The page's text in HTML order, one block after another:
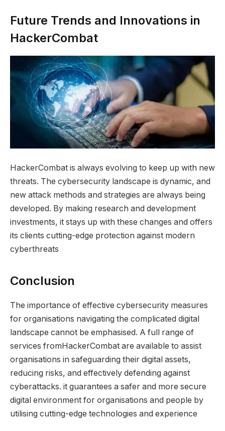
Future Trends and Innovations in
HackerCombat
HackerCombat is always evolving to keep up with new
threats. The cybersecurity landscape is dynamic, and
new attack methods and strategies are always being
developed. By making research and development
investments, it stays up with these changes and offers
its clients cutting-edge protection against modern
cyberthreats
Conclusion
The importance of effective cybersecurity measures
for organisations navigating the complicated digital
landscape cannot be emphasised. A full range of
services fromHackerCombat are available to assist
organisations in safeguarding their digital assets,
reducing risks, and effectively defending against
cyberattacks. it guarantees a safer and more secure
digital environment for organisations and people by
utilising cutting-edge technologies and experience